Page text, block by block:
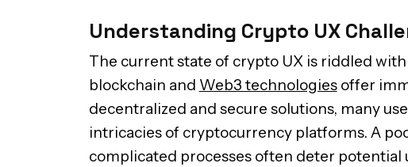
Understanding Crypto UX
The current state of crypto UX is riddled with
blockchain and Web3 technologiesoffer
decentralized and secure solutions, many
intricacies of cryptocurrency platforms. A
complicated processes often deter